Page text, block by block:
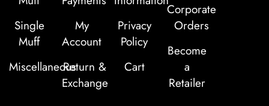
Single
Muff
Miscellaneous
My
Account
Return &
Exchange
Privacy
Policy
Cart
Corporate
Orders
Become
a
Retailer